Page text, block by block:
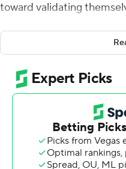
toward validating
Alex Barbir hit a career-
second remaining to lift
victory over Virginia Tech
''To come out with a win,
Barbir said. ''I've been
for me. I had a similar
compare to beating an
to go 7-0.''